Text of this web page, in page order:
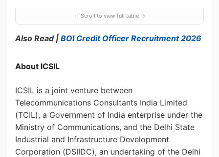
Also Read | BOI Credit Officer Recruitment 2026
About ICSIL
ICSIL is a joint venture between
Telecommunications Consultants India Limited
(TCIL), a Government of India enterprise under the
Ministry of Communications, and the Delhi State
Industrial and Infrastructure Development
Corporation (DSIIDC), an undertaking of the Delhi